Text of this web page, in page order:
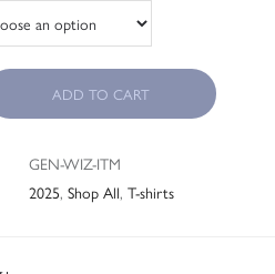
ADD TO CART
GEN-WIZ-ITM
2025, Shop All, T-shirts